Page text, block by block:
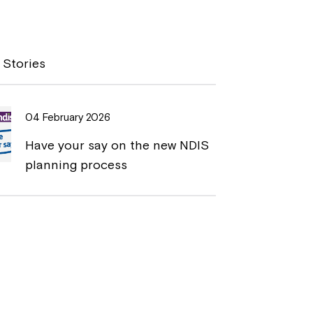
n
k
Stories
04 February 2026
Have your say on the new NDIS
planning process